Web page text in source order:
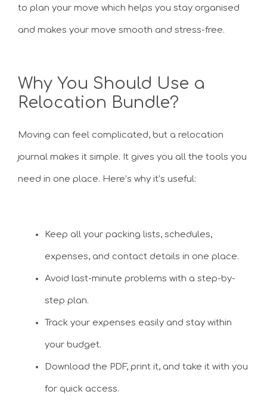
to plan your move which helps you stay organised
and makes your move smooth and stress-free.
Why You Should Use a
Relocation Bundle?
Moving can feel complicated, but a relocation
journal makes it simple. It gives you all the tools you
need in one place. Here’s why it’s useful:
Keep all your packing lists, schedules,
expenses, and contact details in one place.
Avoid last-minute problems with a step-by-
step plan.
Track your expenses easily and stay within
your budget.
Download the PDF, print it, and take it with you
for quick access.